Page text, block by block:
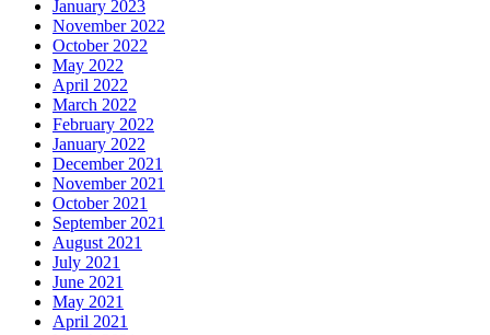
January 2023
November 2022
October 2022
May 2022
April 2022
March 2022
February 2022
January 2022
December 2021
November 2021
October 2021
September 2021
August 2021
July 2021
June 2021
May 2021
April 2021